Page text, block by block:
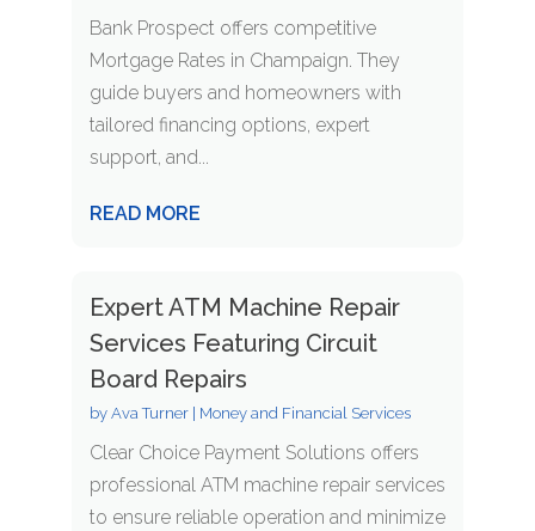
Bank Prospect offers competitive
Mortgage Rates in Champaign. They
guide buyers and homeowners with
tailored financing options, expert
support, and...
READ MORE
Expert ATM Machine Repair
Services Featuring Circuit
Board Repairs
by Ava Turner| Money and Financial Services
Clear Choice Payment Solutions offers
professional ATM machine repair services
to ensure reliable operation and minimize